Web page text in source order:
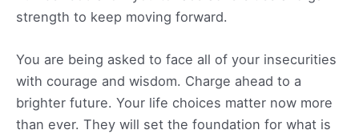
strength to keep moving forward.
You are being asked to face all of your insecurities
with courage and wisdom. Charge ahead to a
brighter future. Your life choices matter now more
than ever. They will set the foundation for what is